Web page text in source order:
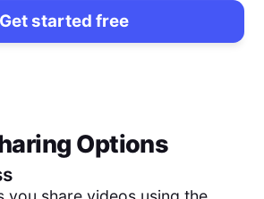
Get started free
Options